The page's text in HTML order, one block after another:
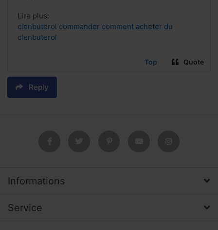
Lire plus:
clenbuterol commander comment acheter du
clenbuterol
Top Quote
Reply
Informations
Service